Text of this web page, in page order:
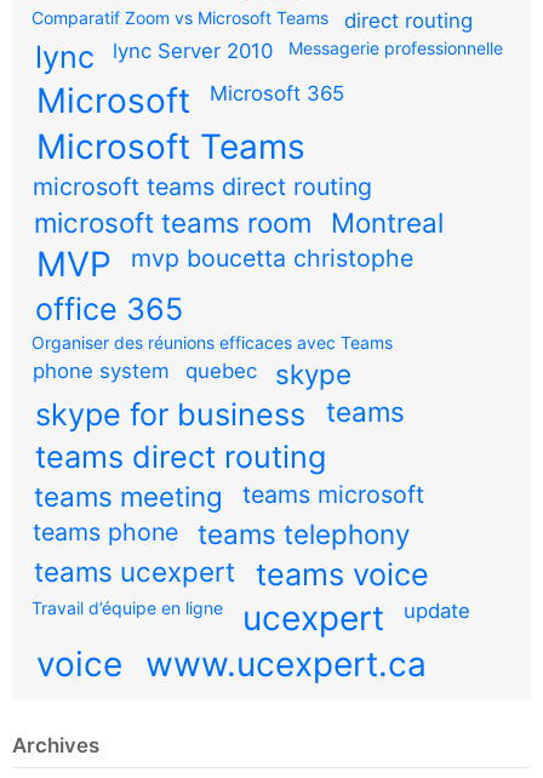
Comparatif Zoom vs Microsoft Teams
direct routing
lync lync Server 2010 Messagerie professionnelle
Microsoft Microsoft 365
Microsoft Teams
microsoft teams direct routing
microsoft teams room Montreal
MVP mvp boucetta christophe
office 365
Organiser des réunions efficaces avec Teams
phone system quebec skype
skype for business teams
teams direct routing
teams meeting
teams microsoft
teams phone
teams telephony
teams ucexpert
teams voice
Travail d’équipe en ligne ucexpert update
voice www.ucexpert.ca
Archives